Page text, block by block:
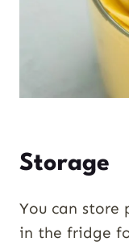
Storage
You can store
in the fridge